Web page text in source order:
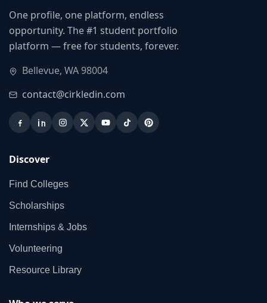
One profile, one platform, endless
opportunity. The #1 student portfolio
platform — free for students, forever.
Bellevue, WA 98004
contact@cirkledin.com
Discover
Find Colleges
Scholarships
Internships & Jobs
Volunteering
Resource Library